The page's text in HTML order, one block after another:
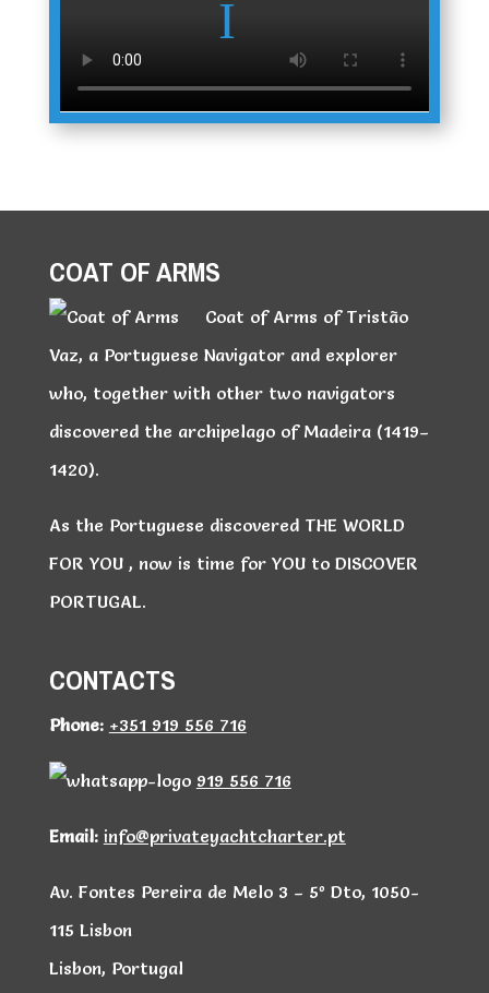
COAT OF ARMS
Coat of Arms of Tristão
Vaz, a Portuguese Navigator and explorer
who, together with other two navigators
discovered the archipelago of Madeira (1419–
1420).
As the Portuguese discovered THE WORLD
FOR YOU , now is time for YOU to DISCOVER
PORTUGAL.
CONTACTS
Phone: +351 919 556 716
919 556 716
Email: info@privateyachtcharter.pt
Av. Fontes Pereira de Melo 3 – 5º Dto, 1050-
115 Lisbon
Lisbon, Portugal